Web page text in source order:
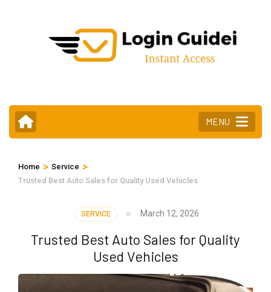
MENU
Home > Service >
Trusted Best Auto Sales for Quality Used Vehicles
SERVICE March 12, 2026
Trusted Best Auto Sales for Quality
Used Vehicles